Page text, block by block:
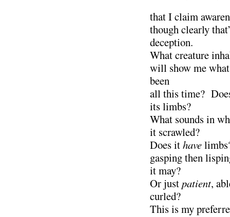
that I claim
though clearly
deception.
What creature
will show me
been
all this time?
its limbs?
What sounds in
it scrawled?
Does ithave
gasping then
it may?
Or justpatient,
curled?
This is my